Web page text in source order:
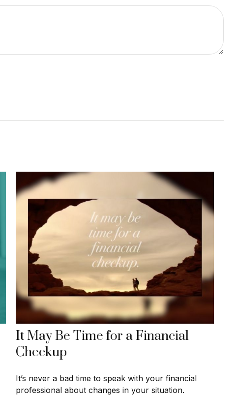
It May Be Time for a Financial
Checkup
It’s never a bad time to speak with your financial
professional about changes in your situation.